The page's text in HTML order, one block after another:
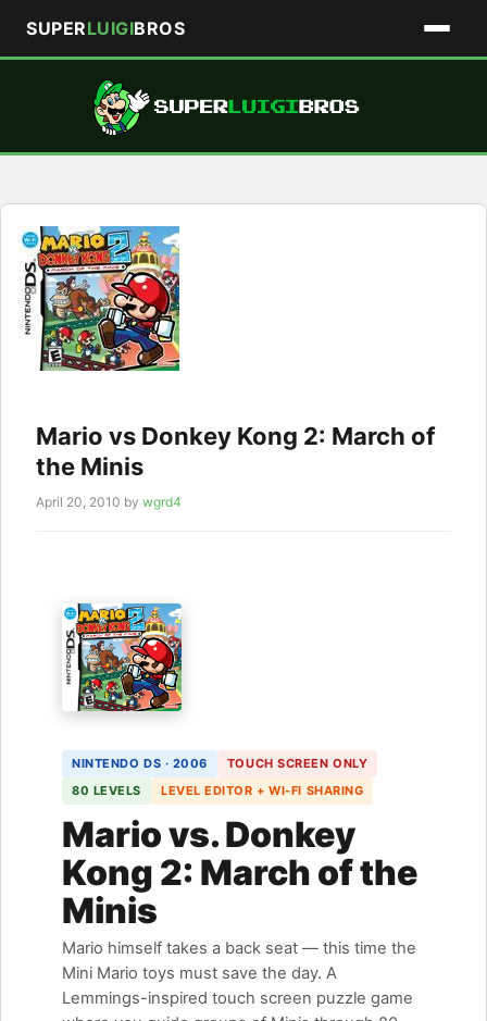
SUPERLUIGIBROS
content
Mario vs Donkey Kong 2: March of
the Minis
April 20, 2010 by wgrd4
NINTENDO DS · 2006
TOUCH SCREEN ONLY
80 LEVELS
LEVEL EDITOR + WI-FI SHARING
Mario vs. Donkey
Kong 2: March of the
Minis
Mario himself takes a back seat — this time the
Mini Mario toys must save the day. A
Lemmings-inspired touch screen puzzle game